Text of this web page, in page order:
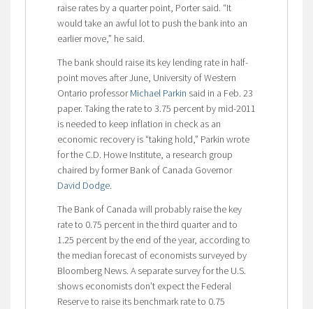
raise rates by a quarter point, Porter said. “It
would take an awful lot to push the bank into an
earlier move,” he said.
The bank should raise its key lending rate in half-
point moves after June, University of Western
Ontario professorMichael Parkin said in a Feb. 23
paper. Taking the rate to 3.75 percent by mid-2011
is needed to keep inflation in check as an
economic recovery is “taking hold,” Parkin wrote
for the C.D. Howe Institute, a research group
chaired by former Bank of Canada Governor
David Dodge.
The Bank of Canada will probably raise the key
rate to 0.75 percent in the third quarter and to
1.25 percent by the end of the year, according to
the median forecast of economists surveyed by
Bloomberg News. A separate survey for the U.S.
shows economists don’t expect the Federal
Reserve to raise its benchmark rate to 0.75